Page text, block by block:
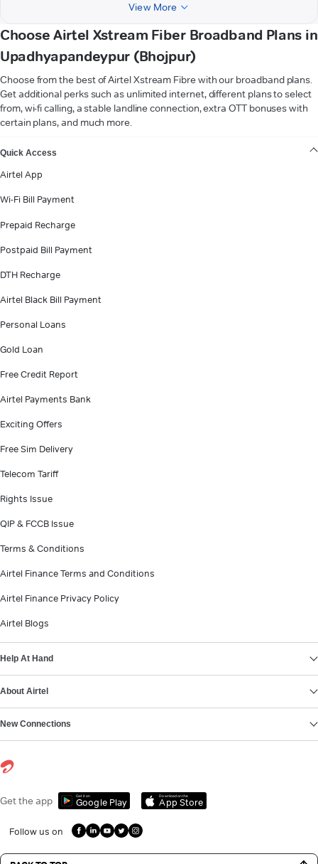
View More
Choose Airtel Xstream Fiber Broadband Plans in
Upadhyapandeypur (Bhojpur)
Choose from the best of Airtel Xstream Fibre with our broadband plans.
Get additional perks such as unlimited internet, different plans to select
from, wi-fi calling, a stable landline connection, extra OTT bonuses with
certain plans, and much more.
Quick Access
Airtel App
Wi-Fi Bill Payment
Prepaid Recharge
Postpaid Bill Payment
DTH Recharge
Airtel Black Bill Payment
Personal Loans
Gold Loan
Free Credit Report
Airtel Payments Bank
Exciting Offers
Free Sim Delivery
Telecom Tariff
Rights Issue
QIP & FCCB Issue
Terms & Conditions
Airtel Finance Terms and Conditions
Airtel Finance Privacy Policy
Airtel Blogs
Help At Hand
About Airtel
New Connections
Get the app Get it on
Google Play
Download on the
App Store
Follow us on